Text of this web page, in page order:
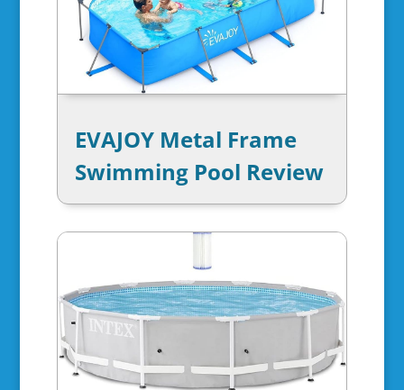
EVAJOY Metal Frame
Swimming Pool Review